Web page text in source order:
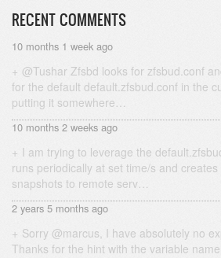
RECENT COMMENTS
10 months 1 week ago
@Tushar Zfsbd looks for zfsbud.conf
for the default default.zfsbud.conf in the
putting it somewhere…
10 months 2 weeks ago
I am trying to leverage the
runs periodically at set time/s and
snapshots to remote serv…
2 years 5 months ago
Sorry @marcus, I have absolutely no
Thanks for the hint with the variable